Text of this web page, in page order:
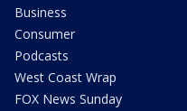
Business
Consumer
Podcasts
West Coast Wrap
FOX News Sunday